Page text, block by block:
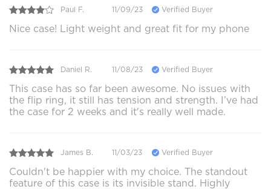
Paul F. 11/09/23 Verified Buyer
Nice case! Light weight and great fit for my phone
Daniel R. 11/08/23 Verified Buyer
This case has so far been awesome. No issues with
the flip ring, it still has tension and strength. I’ve had
the case for 2 weeks and it's really well made.
James B. 11/03/23 Verified Buyer
Couldn't be happier with my choice. The standout
feature of this case is its invisible stand. Highly